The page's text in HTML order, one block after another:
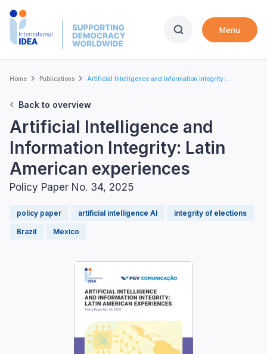
Skip
Menu
Breadcrumb
Home Publications Artificial Intelligence and Information Integrity:...
Back to overview
Artificial Intelligence and
Information Integrity: Latin
American experiences
Policy Paper No. 34, 2025
policy paper artificial intelligence AI integrity of elections
Brazil Mexico